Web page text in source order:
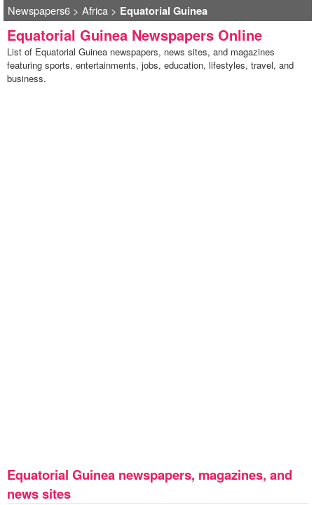
Newspapers6> Africa> Equatorial Guinea
Equatorial Guinea Newspapers Online
List of Equatorial Guinea newspapers, news sites, and magazines
featuring sports, entertainments, jobs, education, lifestyles, travel, and
business.
Equatorial Guinea newspapers, magazines, and
news sites